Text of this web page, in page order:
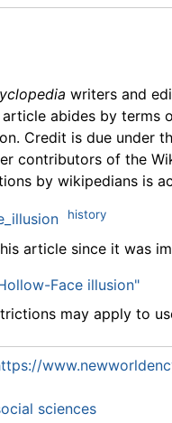
writers and
article abides by terms
Credit is due under
contributors of the
by wikipedians is
history
article since it was
Face illusion"
may apply to
sciences